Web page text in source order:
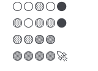
⚪️⚪️🟡⚪️⚫️
🟡⚪️🟡🟡⚫️
🟡🟡🟢🟢
🟢🟢🟢🟢🚀